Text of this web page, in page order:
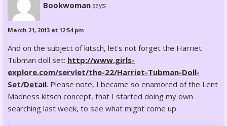
Bookwoman says:
March 21, 2013 at 12:54 pm
And on the subject of kitsch, let's not forget the Harriet
Tubman doll set: http://www.girls-
explore.com/servlet/the-22/Harriet-Tubman-Doll-
Set/Detail. Please note, I became so enamored of the Lent
Madness kitsch concept, that I started doing my own
searching last week, to see what might come up.